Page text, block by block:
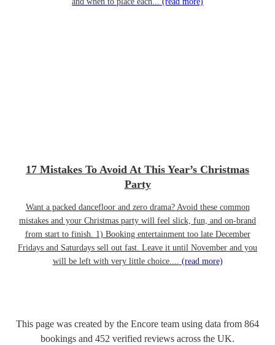
17 Mistakes To Avoid At This Year’s Christmas
Party
Want a packed dancefloor and zero drama? Avoid these common
mistakes and your Christmas party will feel slick, fun, and on-brand
from start to finish. 1) Booking entertainment too late December
Fridays and Saturdays sell out fast. Leave it until November and you
will be left with very little choice.... (read more)
This page was created by the Encore team using data from 864
bookings and 452 verified reviews across the UK.